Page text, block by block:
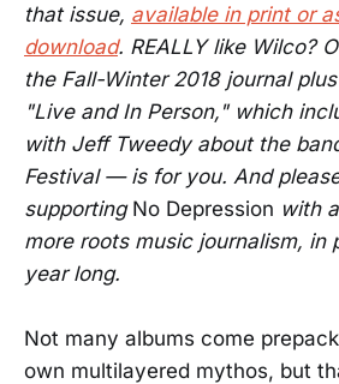
that issue, available in print or
download. REALLY like Wilco?
the Fall-Winter 2018 journal
"Live and In Person," which
with Jeff Tweedy about the
Festival — is for you. And
supporting No Depression with a
more roots music journalism, in
year long.
Not many albums come
own multilayered mythos, but